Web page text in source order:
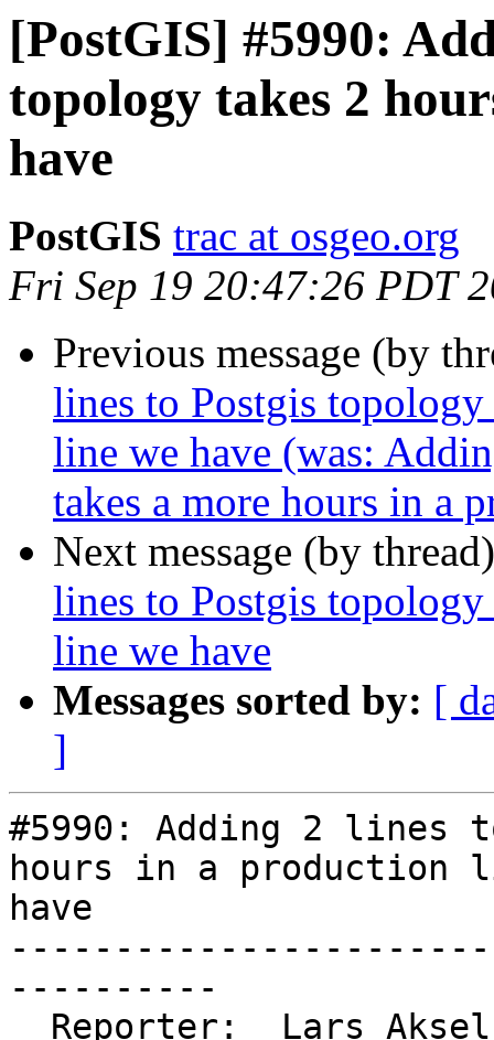
[PostGIS] #5990:
topology takes 2
have
PostGIS trac at osgeo.org
Fri Sep 19 20:47:26 PDT
Previous message (by
lines to Postgis
line we have (was:
takes a more hours in a
Next message (by
lines to Postgis
line we have
Messages sorted by: [
]
#5990: Adding 2 lines
hours in a production
have
----------